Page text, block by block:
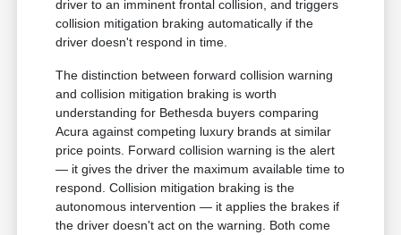
driver to an imminent frontal collision, and triggers
collision mitigation braking automatically if the
driver doesn't respond in time.
The distinction between forward collision warning
and collision mitigation braking is worth
understanding for Bethesda buyers comparing
Acura against competing luxury brands at similar
price points. Forward collision warning is the alert
— it gives the driver the maximum available time to
respond. Collision mitigation braking is the
autonomous intervention — it applies the brakes if
the driver doesn't act on the warning. Both come